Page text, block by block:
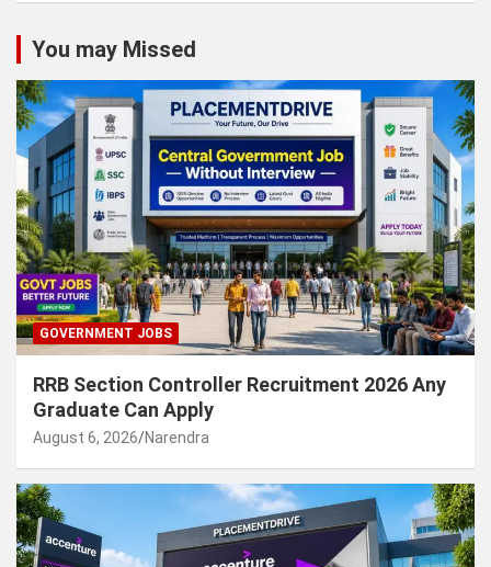
You may Missed
GOVERNMENT JOBS
RRB Section Controller Recruitment 2026 Any
Graduate Can Apply
August 6, 2026 Narendra